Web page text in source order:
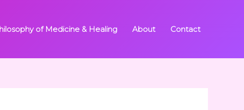
of Medicine & Healing About Contact